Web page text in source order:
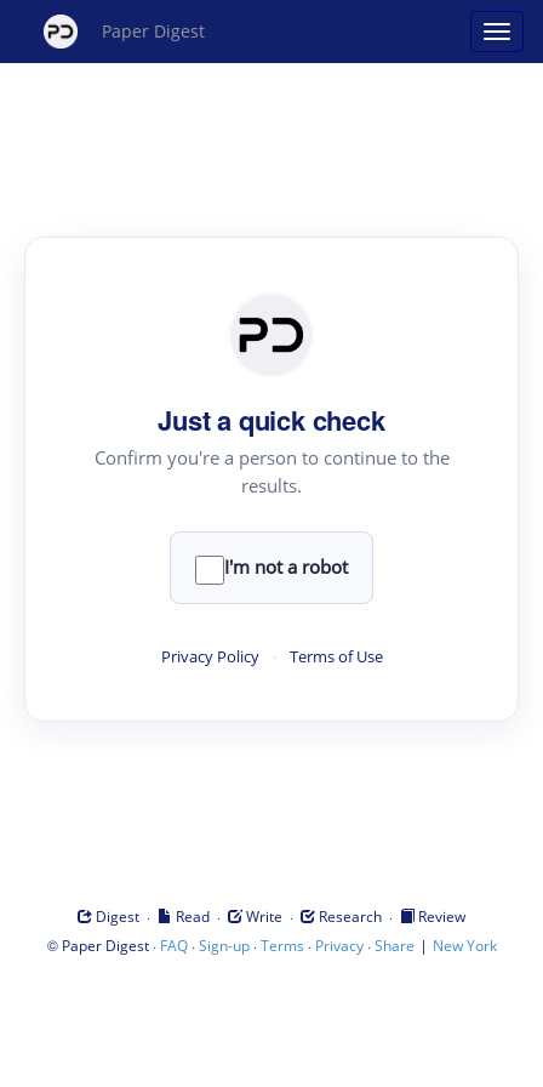
Paper Digest
Just a quick check
Confirm you're a person to continue to the
results.
I'm not a robot
Privacy Policy · Terms of Use
Digest · Read · Write · Research ·
Review
© Paper Digest· FAQ·Sign-up·Terms · Privacy·Share | New York